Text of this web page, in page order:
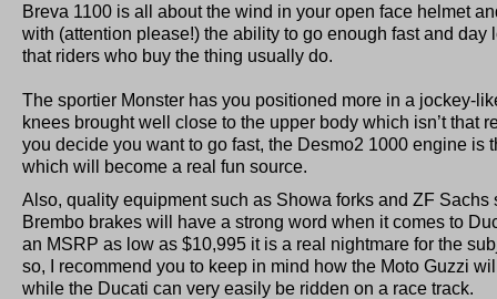
Breva 1100 is all about the wind in your open face helmet
with (attention please!) the ability to go enough fast and day
that riders who buy the thing usually do.
The sportier Monster has you positioned more in a jockey-
knees brought well close to the upper body which isn’t that
you decide you want to go fast, the Desmo2 1000 engine is
which will become a real fun source.
Also, quality equipment such as Showa forks and ZF
Brembo brakes will have a strong word when it comes to
an MSRP as low as $10,995 it is a real nightmare for the
so, I recommend you to keep in mind how the Moto Guzzi
while the Ducati can very easily be ridden on a race track.